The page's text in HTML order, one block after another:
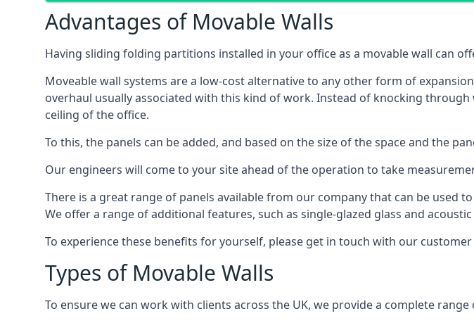
Advantages of Movable Walls
Having sliding folding partitions installed in your office as a movable wall can
Moveable wall systems are a low-cost alternative to any other form of
overhaul usually associated with this kind of work. Instead of knocking
ceiling of the office.
To this, the panels can be added, and based on the size of the space and the
Our engineers will come to your site ahead of the operation to take
There is a great range of panels available from our company that can be used
We offer a range of additional features, such as single-glazed glass and
To experience these benefits for yourself, please get in touch with our customer
Types of Movable Walls
To ensure we can work with clients across the UK, we provide a complete